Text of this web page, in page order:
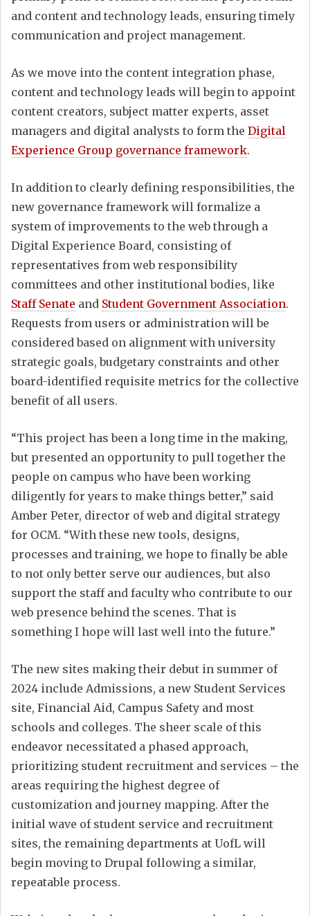
and content and technology leads, ensuring timely
communication and project management.
As we move into the content integration phase,
content and technology leads will begin to appoint
content creators, subject matter experts, asset
managers and digital analysts to form the Digital
Experience Group governance framework.
In addition to clearly defining responsibilities, the
new governance framework will formalize a
system of improvements to the web through a
Digital Experience Board, consisting of
representatives from web responsibility
committees and other institutional bodies, like
Staff Senate and Student Government Association.
Requests from users or administration will be
considered based on alignment with university
strategic goals, budgetary constraints and other
board-identified requisite metrics for the collective
benefit of all users.
“This project has been a long time in the making,
but presented an opportunity to pull together the
people on campus who have been working
diligently for years to make things better,” said
Amber Peter, director of web and digital strategy
for OCM. “With these new tools, designs,
processes and training, we hope to finally be able
to not only better serve our audiences, but also
support the staff and faculty who contribute to our
web presence behind the scenes. That is
something I hope will last well into the future.”
The new sites making their debut in summer of
2024 include Admissions, a new Student Services
site, Financial Aid, Campus Safety and most
schools and colleges. The sheer scale of this
endeavor necessitated a phased approach,
prioritizing student recruitment and services – the
areas requiring the highest degree of
customization and journey mapping. After the
initial wave of student service and recruitment
sites, the remaining departments at UofL will
begin moving to Drupal following a similar,
repeatable process.